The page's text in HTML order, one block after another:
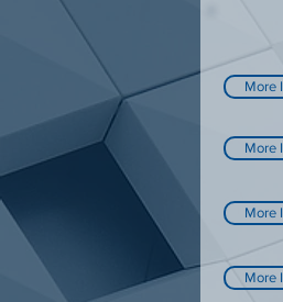
More
More
More
More